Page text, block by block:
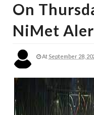
On
NiMet
At September 28,